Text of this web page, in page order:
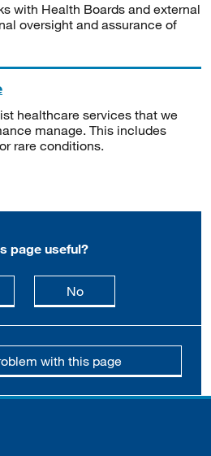
with Health Boards and external
oversight and assurance of
healthcare services that we
manage. This includes
rare conditions.
page useful?
page is useful
Nothis page is not
with this page